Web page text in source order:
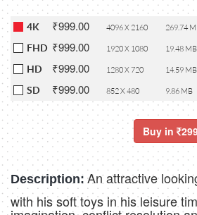
4K ₹999.00 4096 X 2160 269.74
FHD ₹999.00 1920 X 1080 19.48 MB
HD ₹999.00 1280 X 720 14.59 MB
SD ₹999.00 852 X 480 9.86 MB
Buy in
Description: An attractive
with his soft toys in his leisure